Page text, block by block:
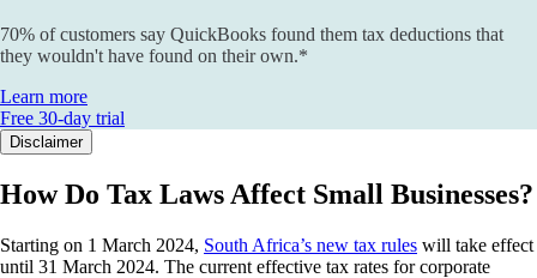
70% of customers say QuickBooks found them tax deductions that
they wouldn't have found on their own.*
Learn more
Free 30-day trial
Disclaimer
How Do Tax Laws Affect Small Businesses?
Starting on 1 March 2024, South Africa’s new tax rules will take effect
until 31 March 2024. The current effective tax rates for corporate